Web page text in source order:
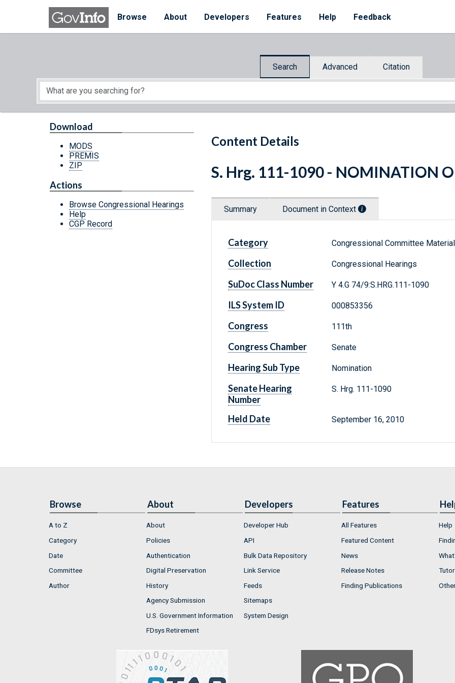
Skip to main content
Browse
About Developers Features Help Feedback
Search Advanced Citation
Start of main content
Content Details
Download
MODS
PREMIS
ZIP
Actions
Browse Congressional Hearings
Help
CGP Record
S. Hrg. 111-1090 - NOMINATION
Summary Document in Context
Category Congressional Committee
Collection Congressional Hearings
SuDoc Class Number Y 4.G 74/9:S.HRG.111-1090
ILS System ID 000853356
Congress 111th
Congress Chamber Senate
Hearing Sub Type Nomination
Senate Hearing
Number
S. Hrg. 111-1090
Held Date September 16, 2010
Browse
A to Z
Category
Date
Committee
Author
About
About
Policies
Authentication
Digital Preservation
History
Agency Submission
U.S. Government Information
FDsys Retirement
Developers
Developer Hub
API
Bulk Data Repository
Link Service
Feeds
Sitemaps
System Design
Features
All Features
Featured Content
News
Release Notes
Finding Publications
Help